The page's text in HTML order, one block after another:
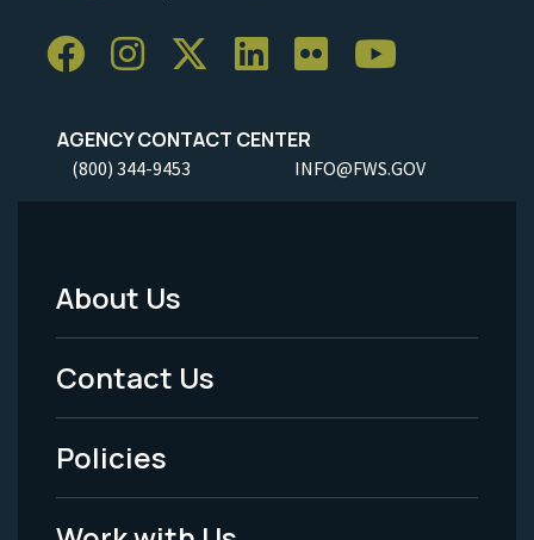
AGENCY CONTACT CENTER
(800) 344-9453 INFO@FWS.GOV
Footer
Menu
-
Legal
About Us
Contact Us
Policies